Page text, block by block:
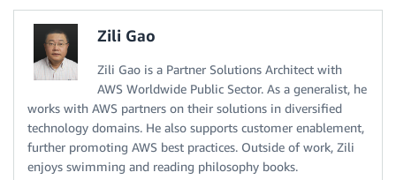
Zili Gao
Zili Gao is a Partner Solutions Architect with
AWS Worldwide Public Sector. As a generalist, he
works with AWS partners on their solutions in diversified
technology domains. He also supports customer enablement,
further promoting AWS best practices. Outside of work, Zili
enjoys swimming and reading philosophy books.